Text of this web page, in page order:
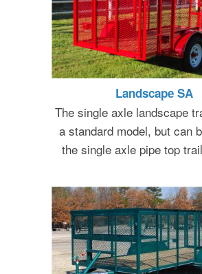
Landscape SA
The single axle landscape
a standard model, but can
the single axle pipe top